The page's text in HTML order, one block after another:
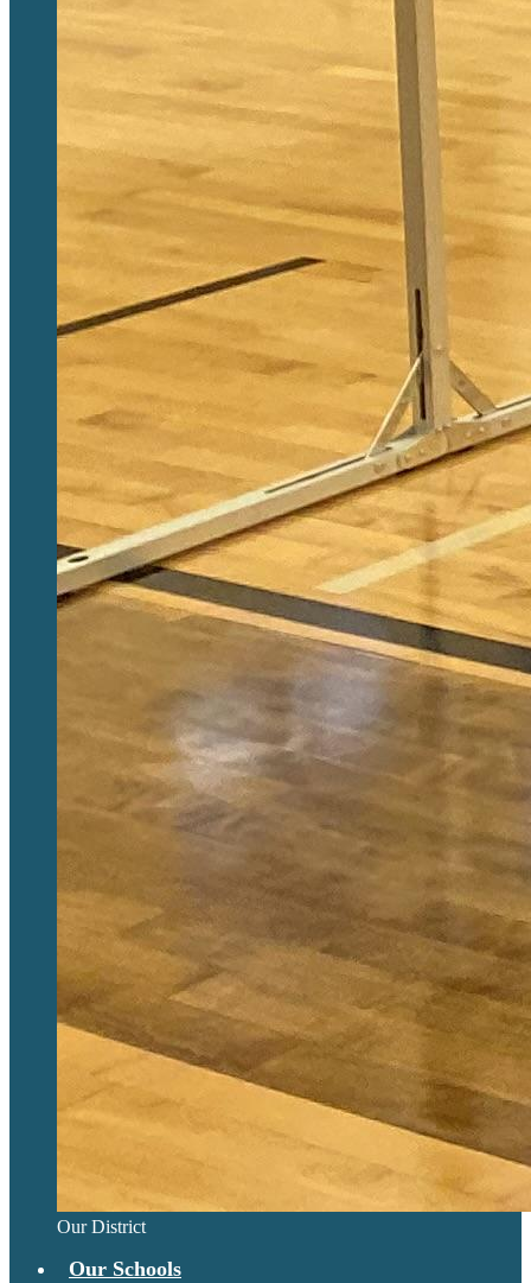
Our District
Our Schools